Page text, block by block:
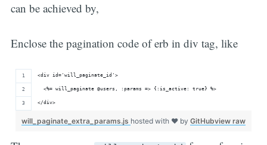
can be achieved by,
Enclose the pagination code of erb in div tag, like
<div id='will_paginate_id'>
  <%= will_paginate @users, :params => {:is_active: true} %>
</div>
view raw
will_paginate_extra_params.js hosted with ❤ by GitHub